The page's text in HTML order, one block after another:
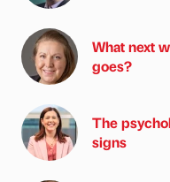
What next
goes?
The
signs